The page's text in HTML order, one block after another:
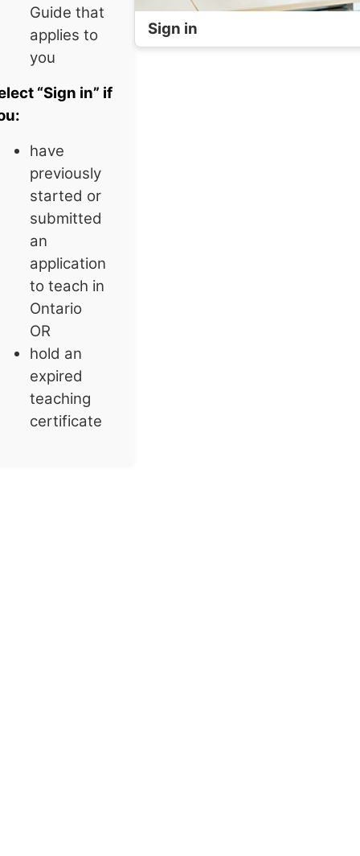
Guide that
applies to
you
“Sign in” if
have
previously
started or
submitted
an
application
to teach in
Ontario
OR
hold an
expired
teaching
certificate
Sign in